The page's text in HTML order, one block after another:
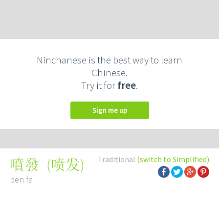
Ninchanese is the best way to learn
Chinese.
Try it forfree.
Sign me up
Traditional (switch to Simplified)
噴發 (喷发)
pēn fā